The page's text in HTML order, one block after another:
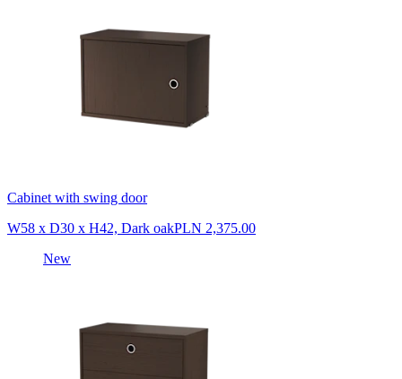
Cabinet with swing door
W58 x D30 x H42, Dark oakPLN 2,375.00
New